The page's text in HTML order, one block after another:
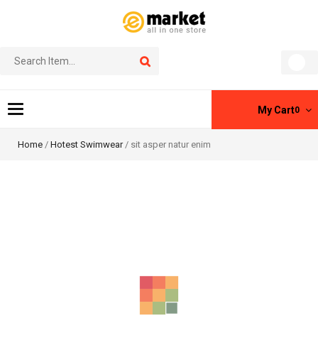
Toggle
navigation
My Cart0
Home / Hotest Swimwear/ sit asper natur enim